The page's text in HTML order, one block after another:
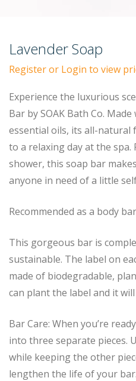
Lavender Soap
Register or Login to view
Experience the luxurious
Bar by SOAK Bath Co.
essential oils, its all-
to a relaxing day at the
shower, this soap bar
anyone in need of a little
Recommended as a body
This gorgeous bar is
sustainable. The label on
made of biodegradable,
can plant the label and it
Bar Care: When you’re
into three separate pieces.
while keeping the other
lengthen the life of your